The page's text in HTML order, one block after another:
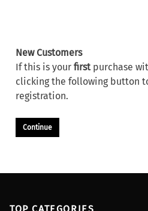
New Customers
If this is your firstpurchase
clicking the following button
registration.
Continue